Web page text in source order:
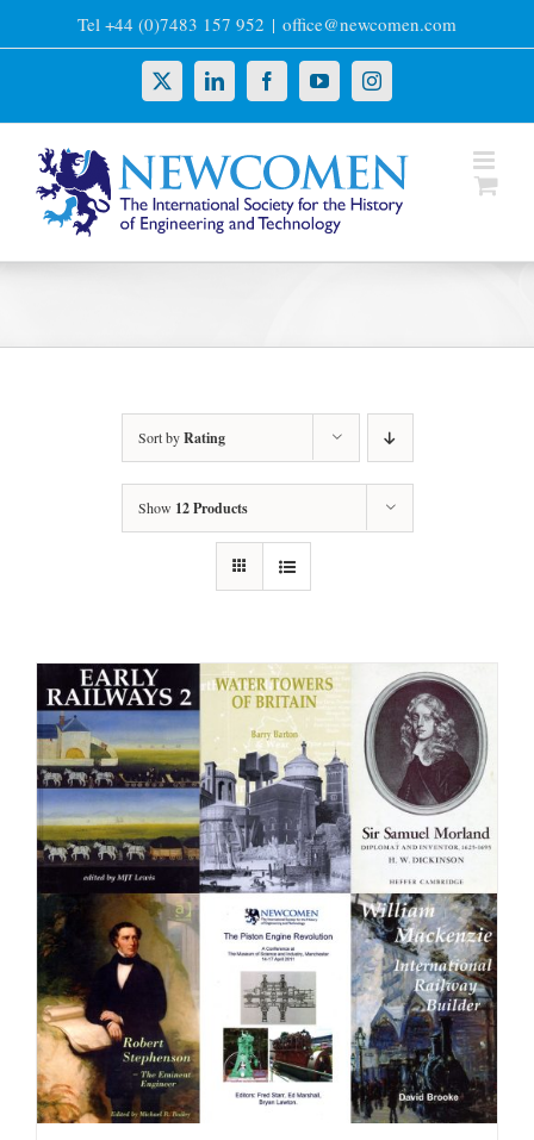
to
Tel +44 (0)7483 157 952 | office@newcomen.com
X LinkedInFacebookYouTubeInstagram
Sort byRating
Show 12 Products